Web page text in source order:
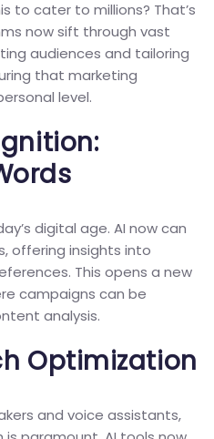
to cater to millions? That’s
now sift through vast
audiences and tailoring
that marketing
level.
digital age. AI now can
offering insights into
This opens a new
campaigns can be
analysis.
Optimization
and voice assistants,